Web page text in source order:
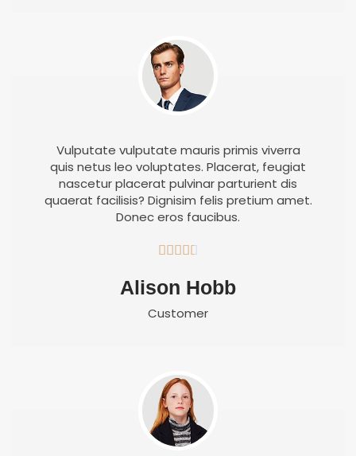
Vulputate vulputate mauris primis viverra
quis netus leo voluptates. Placerat, feugiat
nascetur placerat pulvinar parturient dis
quaerat facilisis? Dignisim felis pretium amet.
Donec eros faucibus.
    
Alison Hobb
Customer